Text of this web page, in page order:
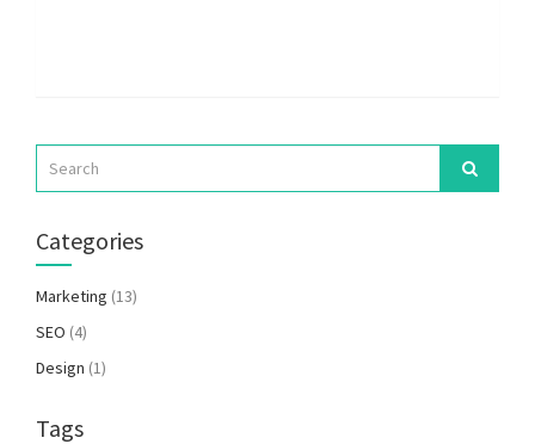
Categories
Marketing (13)
SEO (4)
Design (1)
Tags